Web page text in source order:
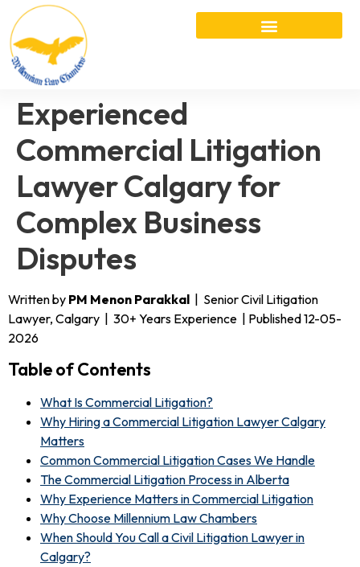
Experienced
Commercial Litigation
Lawyer Calgary for
Complex Business
Disputes
Written by PM Menon Parakkal | Senior Civil Litigation
Lawyer, Calgary | 30+ Years Experience | Published 12-05-
2026
Table of Contents
What Is Commercial Litigation?
Why Hiring a Commercial Litigation Lawyer Calgary
Matters
Common Commercial Litigation Cases We Handle
The Commercial Litigation Process in Alberta
Why Experience Matters in Commercial Litigation
Why Choose Millennium Law Chambers
When Should You Call a Civil Litigation Lawyer in
Calgary?